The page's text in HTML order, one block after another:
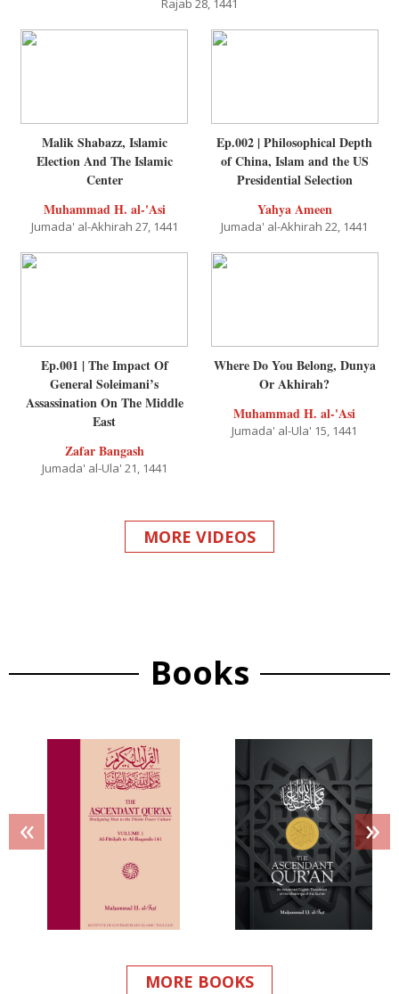
Rajab 28, 1441
Malik Shabazz, Islamic
Election And The Islamic
Center
Muhammad H. al-'Asi
Jumada' al-Akhirah 27, 1441
Ep.002 | Philosophical Depth
of China, Islam and the US
Presidential Selection
Yahya Ameen
Jumada' al-Akhirah 22, 1441
Ep.001 | The Impact Of
General Soleimani’s
Assassination On The Middle
East
Zafar Bangash
Jumada' al-Ula' 21, 1441
Where Do You Belong, Dunya
Or Akhirah?
Muhammad H. al-'Asi
Jumada' al-Ula' 15, 1441
MORE VIDEOS
Books
« »
MORE BOOKS